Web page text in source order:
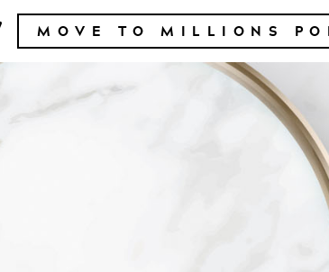
MOVE TO MILLIONS